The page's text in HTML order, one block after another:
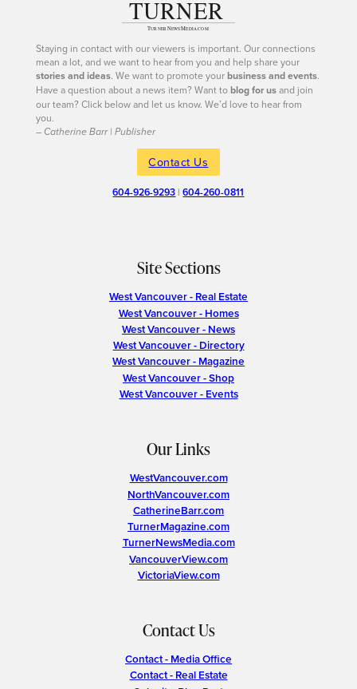
Staying in contact with our viewers is important. Our connections
mean a lot, and we want to hear from you and help share your
stories and ideas. We want to promote yourbusiness and events.
Have a question about a news item? Want toblog for usand join
our team? Click below and let us know. We’d love to hear from
you.
– Catherine Barr | Publisher
Contact Us
604-926-9293 |604-260-0811
Site Sections
West Vancouver - Real Estate
West Vancouver - Homes
West Vancouver - News
West Vancouver - Directory
West Vancouver - Magazine
West Vancouver - Shop
West Vancouver - Events
Our Links
WestVancouver.com
NorthVancouver.com
CatherineBarr.com
TurnerMagazine.com
TurnerNewsMedia.com
VancouverView.com
VictoriaView.com
Contact Us
Contact - Media Office
Contact - Real Estate